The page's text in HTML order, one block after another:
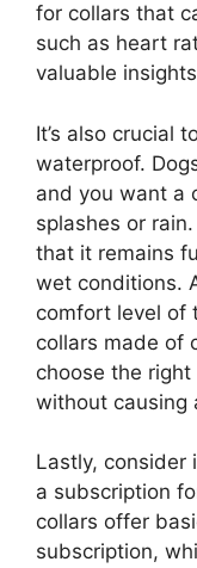
for collars that
such as heart
valuable
It’s also crucial
waterproof.
and you want a
splashes or
that it remains
wet conditions.
comfort level of
collars made of
choose the
without causing
Lastly, consider
a subscription
collars offer
subscription,